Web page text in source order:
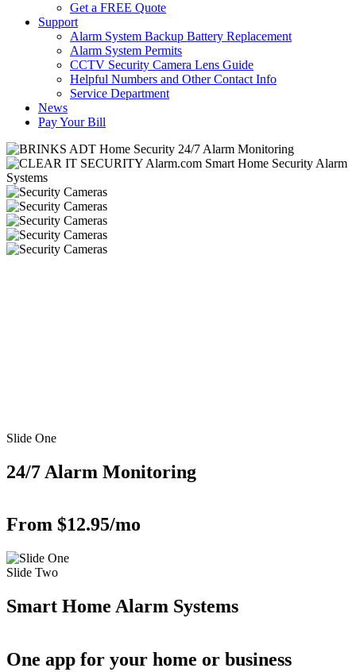
Get a FREE Quote
Support
Alarm System Backup Battery Replacement
Alarm System Permits
CCTV Security Camera Lens Guide
Helpful Numbers and Other Contact Info
Service Department
News
Pay Your Bill
Slide One
24/7 Alarm Monitoring
From $12.95/mo
Slide Two
Smart Home Alarm Systems
One app for your home or business